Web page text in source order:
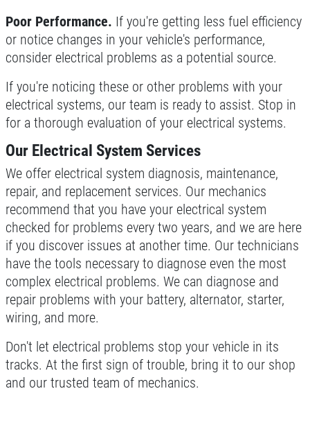
Poor Performance. If you're getting less fuel efficiency
or notice changes in your vehicle's performance,
consider electrical problems as a potential source.
If you're noticing these or other problems with your
electrical systems, our team is ready to assist. Stop in
for a thorough evaluation of your electrical systems.
Our Electrical System Services
We offer electrical system diagnosis, maintenance,
repair, and replacement services. Our mechanics
recommend that you have your electrical system
checked for problems every two years, and we are here
if you discover issues at another time. Our technicians
have the tools necessary to diagnose even the most
complex electrical problems. We can diagnose and
repair problems with your battery, alternator, starter,
wiring, and more.
Don't let electrical problems stop your vehicle in its
tracks. At the first sign of trouble, bring it to our shop
and our trusted team of mechanics.